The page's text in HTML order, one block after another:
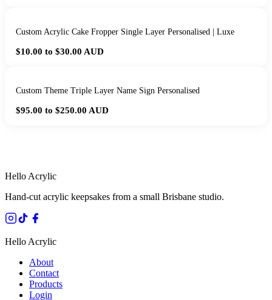
Custom Acrylic Cake Fropper Single Layer Personalised | Luxe
$10.00 to $30.00 AUD
Custom Theme Triple Layer Name Sign Personalised
$95.00 to $250.00 AUD
Hello Acrylic
Hand-cut acrylic keepsakes from a small Brisbane studio.
Hello Acrylic
About
Contact
Products
Login